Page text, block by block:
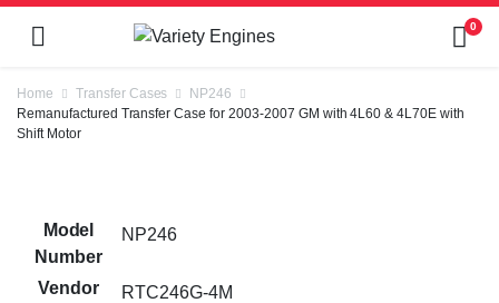
0
Home Transfer Cases
NP246
Remanufactured Transfer Case for 2003-2007 GM with 4L60 & 4L70E with
Shift Motor
Model
Number
NP246
Vendor
RTC246G-4M